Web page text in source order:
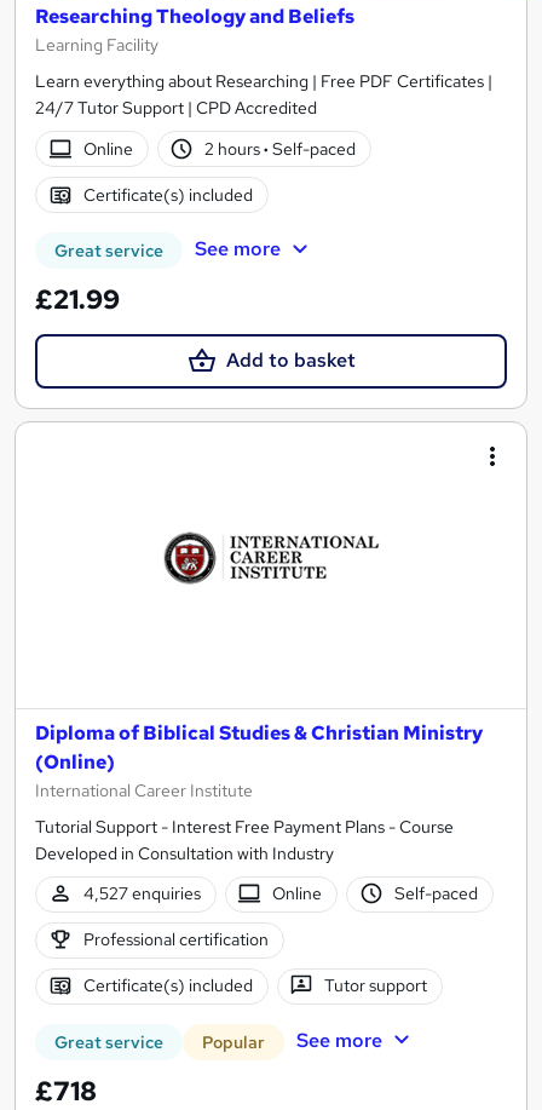
Researching Theology and Beliefs
Learning Facility
Learn everything about Researching | Free PDF Certificates |
24/7 Tutor Support | CPD Accredited
Online
2 hours· Self-paced
Certificate(s) included
Great service See more
£21.99
Add to basket
Diploma of Biblical Studies & Christian Ministry
(Online)
International Career Institute
Tutorial Support - Interest Free Payment Plans - Course
Developed in Consultation with Industry
4,527 enquiries
Online Self-paced
Professional certification
Certificate(s) included Tutor support
Great service Popular See more
£718